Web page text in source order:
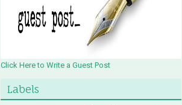
Click Here to Write a Guest Post
Labels